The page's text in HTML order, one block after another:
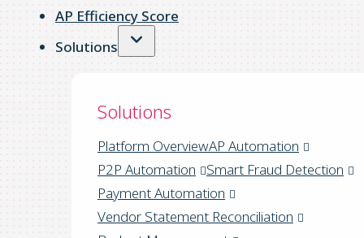
AP Efficiency Score
Solutions
Solutions
Platform OverviewAP Automation
P2P Automation
Smart Fraud Detection
Payment Automation
Vendor Statement Reconciliation